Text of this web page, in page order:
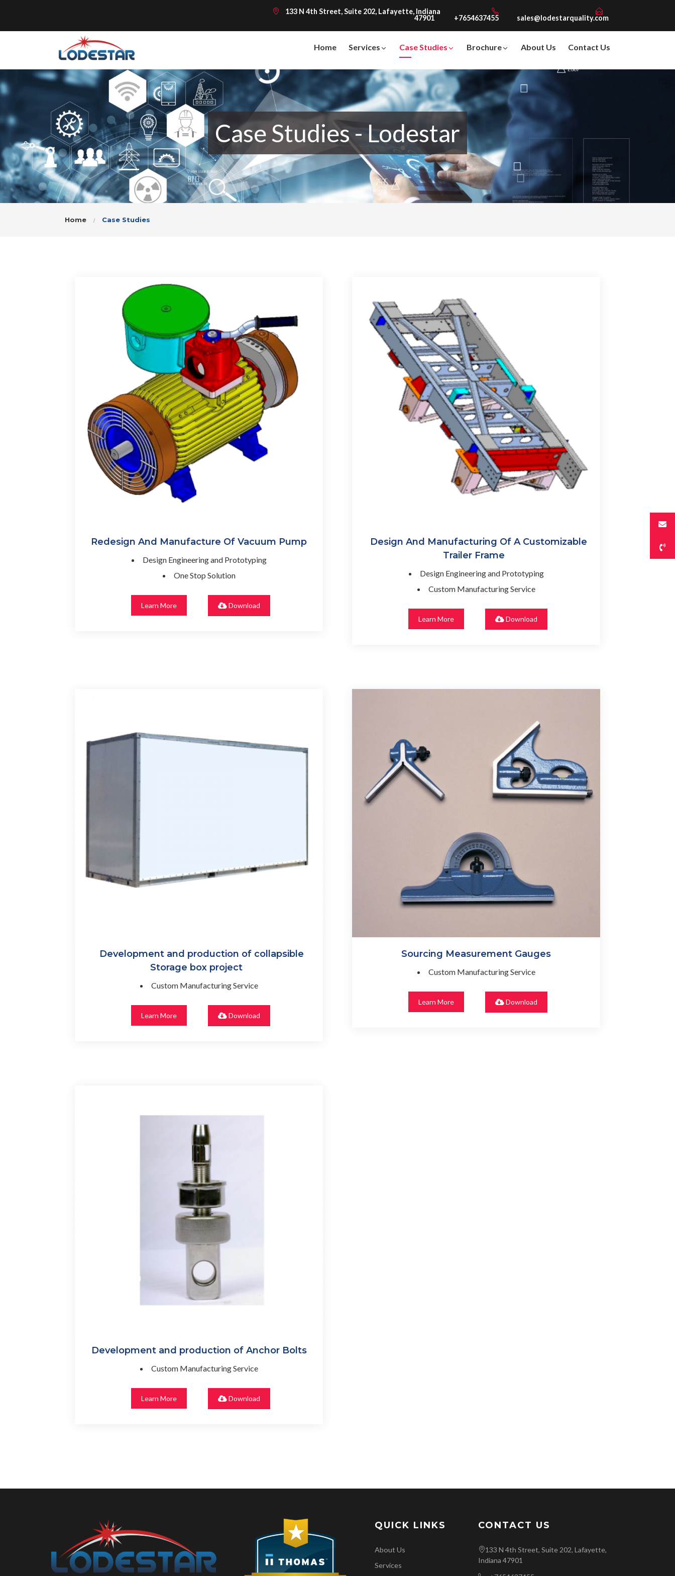
133 N 4th Street, Suite 202, Lafayette, Indiana
47901 +7654637455 sales@lodestarquality.com
Home Services Case Studies Brochure About Us Contact Us
Case Studies - Lodestar
Home Case Studies
Redesign And Manufacture Of Vacuum Pump
Design Engineering and Prototyping
One Stop Solution
Learn More Download
Design And Manufacturing Of A Customizable
Trailer Frame
Design Engineering and Prototyping
Custom Manufacturing Service
Learn More Download
Development and production of collapsible
Storage box project
Custom Manufacturing Service
Learn More Download
Sourcing Measurement Gauges
Custom Manufacturing Service
Learn More Download
Development and production of Anchor Bolts
Custom Manufacturing Service
Learn More Download
QUICK LINKS
About Us
Services
CONTACT US
133 N 4th Street, Suite 202, Lafayette,
Indiana 47901